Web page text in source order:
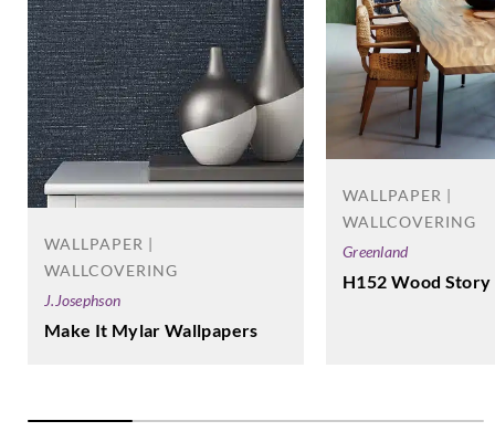
WALLPAPER |
WALLCOVERING
J.Josephson
Make It Mylar Wallpapers
WALLPAPER |
WALLCOVERING
Greenland
H152 Wood Story